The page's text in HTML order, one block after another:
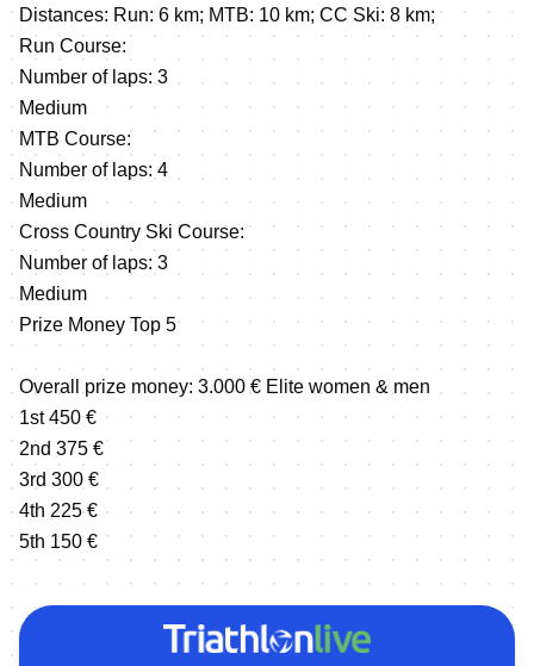
Distances: Run: 6 km; MTB: 10 km; CC Ski: 8 km;
Run Course:
Number of laps: 3
Medium
MTB Course:
Number of laps: 4
Medium
Cross Country Ski Course:
Number of laps: 3
Medium
Prize Money Top 5
Overall prize money: 3.000 € Elite women & men
1st 450 €
2nd 375 €
3rd 300 €
4th 225 €
5th 150 €